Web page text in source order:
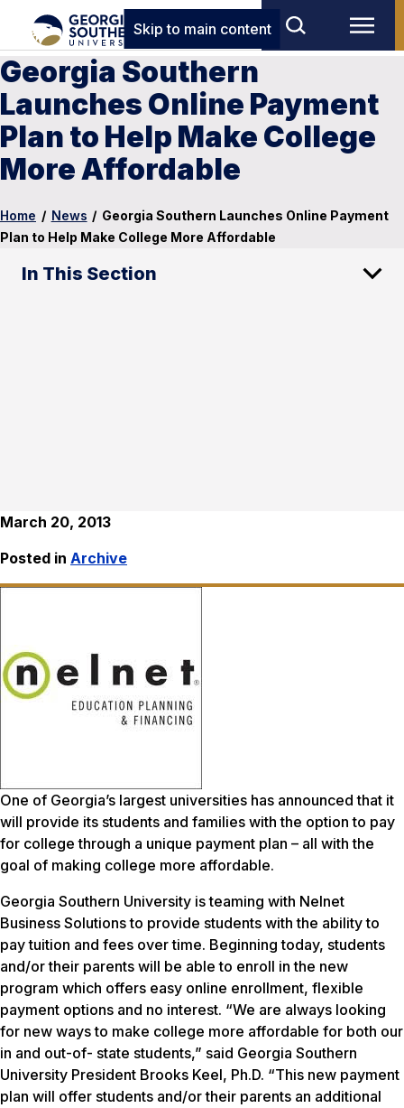
Skip to main content
Georgia Southern
Launches Online Payment
Plan to Help Make College
More Affordable
Home / News / Georgia Southern Launches Online Payment
Plan to Help Make College More Affordable
In This Section
March 20, 2013
Posted in Archive
One of Georgia’s largest universities has announced that it
will provide its students and families with the option to pay
for college through a unique payment plan – all with the
goal of making college more affordable.
Georgia Southern University is teaming with Nelnet
Business Solutions to provide students with the ability to
pay tuition and fees over time. Beginning today, students
and/or their parents will be able to enroll in the new
program which offers easy online enrollment, flexible
payment options and no interest. “We are always looking
for new ways to make college more affordable for both our
in and out-of- state students,” said Georgia Southern
University President Brooks Keel, Ph.D. “This new payment
plan will offer students and/or their parents an additional